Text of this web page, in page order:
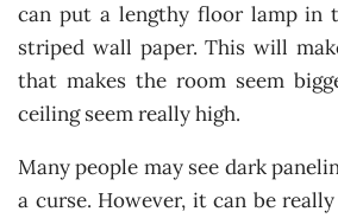
can put a lengthy floor lamp in
striped wall paper. This will
that makes the room seem
ceiling seem really high.
Many people may see dark
a curse. However, it can be